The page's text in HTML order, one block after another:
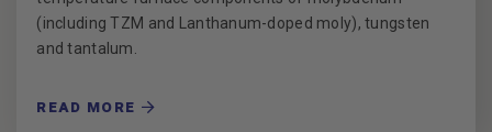
(including TZM and Lanthanum-doped moly), tungsten
and tantalum.
READ MORE